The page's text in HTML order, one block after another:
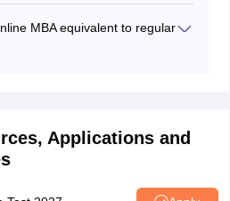
to private institutes.
MBA equivalent to regular
Applications and